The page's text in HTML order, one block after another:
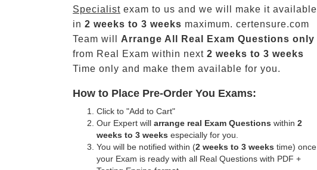
Specialist exam to us and we will make it available
in 2 weeks to 3 weeks maximum. certensure.com
Team will Arrange All Real
Exam Questions only
from Real Exam within next 2 weeks to 3 weeks
Time only and make them available for you.
How to Place Pre-Order You Exams:
Click to "Add to Cart"
Our Expert will arrange real Exam Questions within 2
weeks to 3 weeks especially for you.
You will be notified within (2 weeks to 3 weeks time) once
your Exam is ready with all Real Questions with PDF +